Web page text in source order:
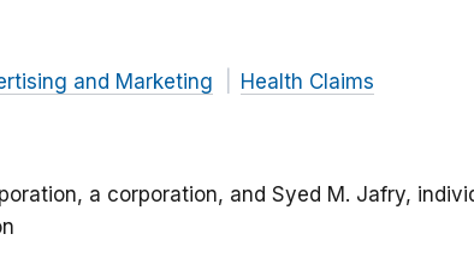
and Marketing Health Claims
a corporation, and Syed M. Jafry,